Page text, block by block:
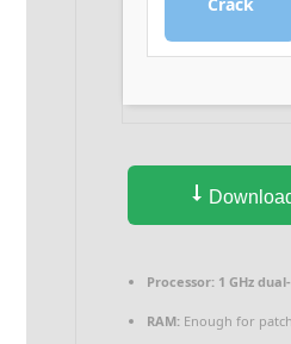
Processor: 1 GHz
RAM: Enough for